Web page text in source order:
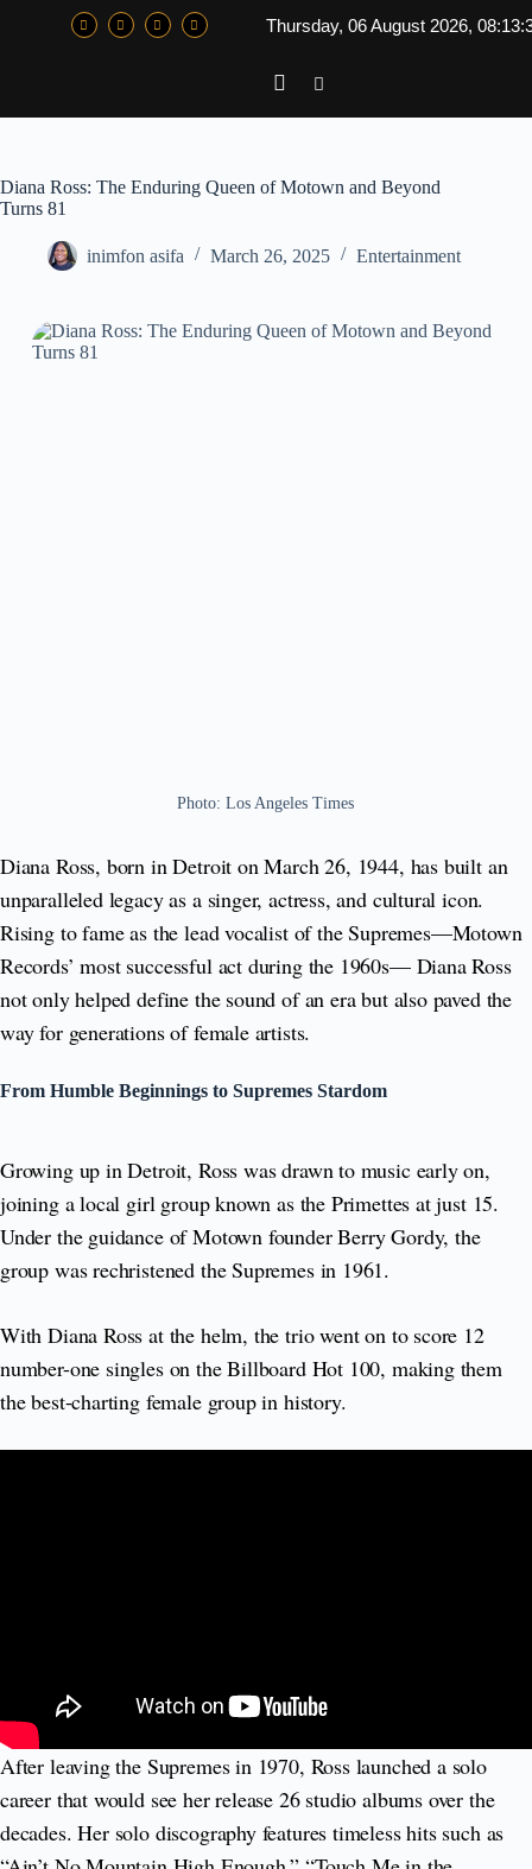
Thursday, 06 August 2026,
Diana Ross: The Enduring Queen of Motown and Beyond
Turns 81
inimfon asifa March 26, 2025 Entertainment
Photo: Los Angeles Times
Diana Ross, born in Detroit on March 26, 1944, has built an
unparalleled legacy as a singer, actress, and cultural icon.
Rising to fame as the lead vocalist of the Supremes—Motown
Records’ most successful act during the 1960s— Diana Ross
not only helped define the sound of an era but also paved the
way for generations of female artists.
From Humble Beginnings to Supremes Stardom
Growing up in Detroit, Ross was drawn to music early on,
joining a local girl group known as the Primettes at just 15.
Under the guidance of Motown founder Berry Gordy, the
group was rechristened the Supremes in 1961.
With Diana Ross at the helm, the trio went on to score 12
number-one singles on the Billboard Hot 100, making them
the best-charting female group in history.
After leaving the Supremes in 1970, Ross launched a solo
career that would see her release 26 studio albums over the
decades. Her solo discography features timeless hits such as